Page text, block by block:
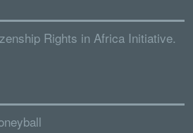
Rights in Africa Initiative.